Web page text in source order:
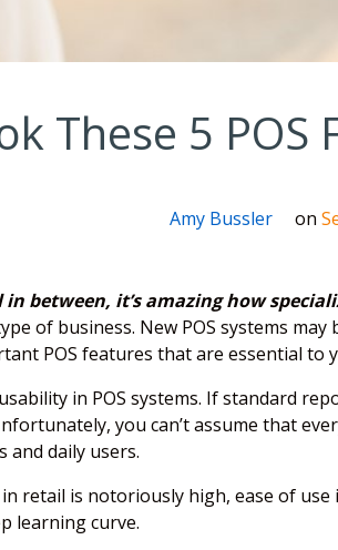
These 5
Amy Bussler on
between, it’s amazing how
of business. New POS systems
POS features that are essential to
in POS systems. If standard
you can’t assume that
and daily users.
retail is notoriously high, ease of
learning curve.